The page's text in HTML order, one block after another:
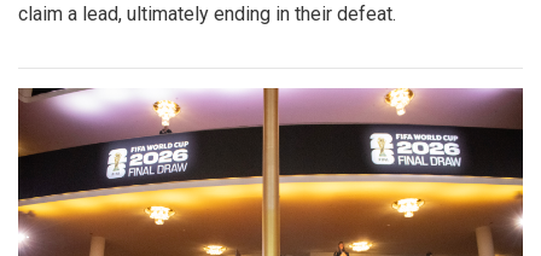
claim a lead, ultimately ending in their defeat.